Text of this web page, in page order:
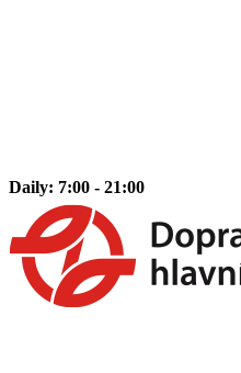
Daily: 7:00 - 21:00